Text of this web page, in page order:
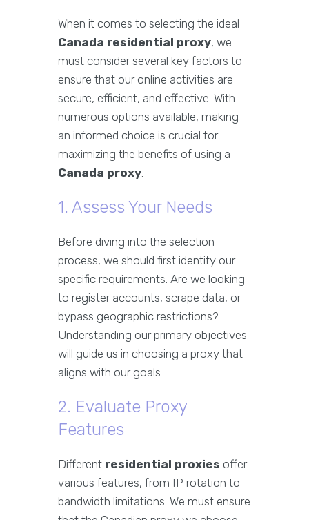
When it comes to selecting the ideal
Canada residential proxy, we
must consider several key factors to
ensure that our online activities are
secure, efficient, and effective. With
numerous options available, making
an informed choice is crucial for
maximizing the benefits of using a
Canada proxy.
1. Assess Your Needs
Before diving into the selection
process, we should first identify our
specific requirements. Are we looking
to register accounts, scrape data, or
bypass geographic restrictions?
Understanding our primary objectives
will guide us in choosing a proxy that
aligns with our goals.
2. Evaluate Proxy
Features
Different residential proxies offer
various features, from IP rotation to
bandwidth limitations. We must ensure